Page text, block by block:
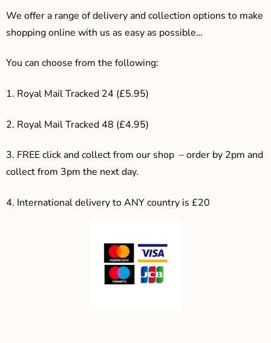
We offer a range of delivery and collection options to make
shopping online with us as easy as possible…
You can choose from the following:
1. Royal Mail Tracked 24 (£5.95)
2. Royal Mail Tracked 48 (£4.95)
3. FREE click and collect from our shop – order by 2pm and
collect from 3pm the next day.
4. International delivery to ANY country is £20